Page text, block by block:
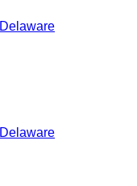
Delaware
Delaware